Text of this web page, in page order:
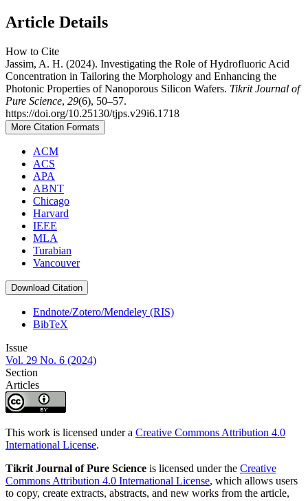
Article Details
How to Cite
Jassim, A. H. (2024). Investigating the Role of Hydrofluoric Acid
Concentration in Tailoring the Morphology and Enhancing the
Photonic Properties of Nanoporous Silicon Wafers. Tikrit Journal of
Pure Science, 29(6), 50–57.
https://doi.org/10.25130/tjps.v29i6.1718
More Citation Formats
ACM
ACS
APA
ABNT
Chicago
Harvard
IEEE
MLA
Turabian
Vancouver
Download Citation
Endnote/Zotero/Mendeley (RIS)
BibTeX
Issue
Vol. 29 No. 6 (2024)
Section
Articles
This work is licensed under a Creative Commons Attribution 4.0
International License.
Tikrit Journal of Pure Science is licensed under the Creative
Commons Attribution 4.0 International License, which allows users
to copy, create extracts, abstracts, and new works from the article,